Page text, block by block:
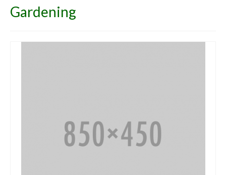
Services
Commercial
Gardening